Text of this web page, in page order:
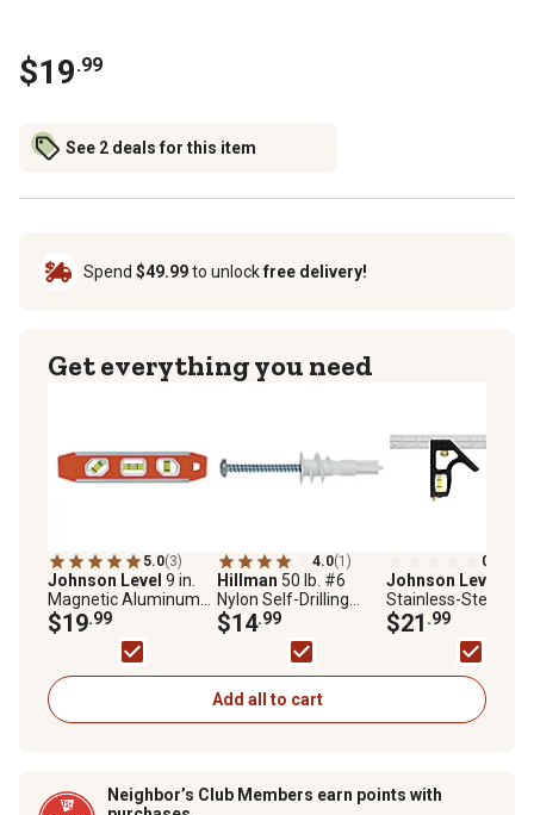
$19.99
See 2 deals for this item
Spend $49.99to unlockfree delivery!
Get everything you need
5.0(3)
Johnson Level 9 in.
Magnetic Aluminum
Torpedo Level
$19.99
4.0(1)
Hillman 50 lb. #6
Nylon Self-Drilling
Drywall Anchors with
Screws, 20 pk.
$14.99
0.0
Johnson Level
Stainless-Steel
Combination
$21 .99
Add all to cart
Neighbor’s Club Members earn points with